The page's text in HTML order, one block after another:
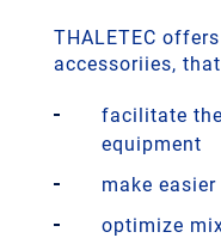
THALETEC
accessoriies, that
facilitate
equipment
make
optimize